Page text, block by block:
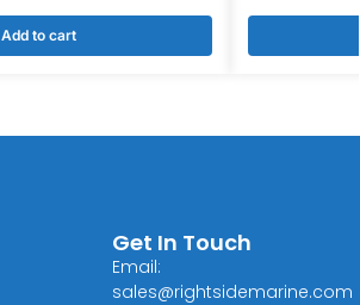
Add to cart
Get In Touch
Email:
sales@rightsidemarine.com